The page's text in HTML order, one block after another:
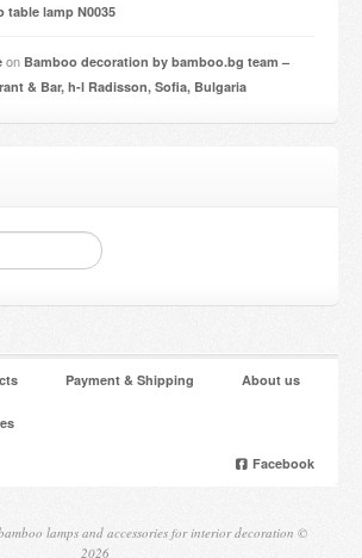
table lamp N0035
on Bamboo decoration by bamboo.bg team –
& Bar, h-l Radisson, Sofia, Bulgaria
Payment & Shipping About us
Facebook
lamps and accessories for interior decoration ©
2026